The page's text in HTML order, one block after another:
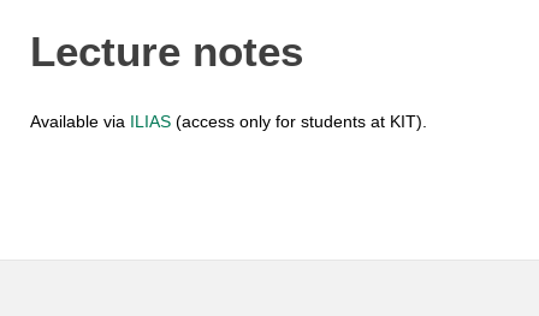
Lecture notes
Available via ILIAS(access only for students at KIT).